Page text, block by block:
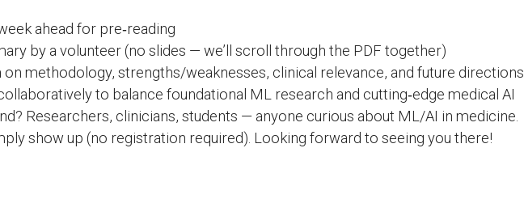
ahead for pre‑reading
by a volunteer (no slides — we’ll scroll through the PDF together)
on methodology, strengths/weaknesses, clinical relevance, and future directions
to balance foundational ML research and cutting‑edge medical AI
Researchers, clinicians, students — anyone curious about ML/AI in medicine.
show up (no registration required). Looking forward to seeing you there!